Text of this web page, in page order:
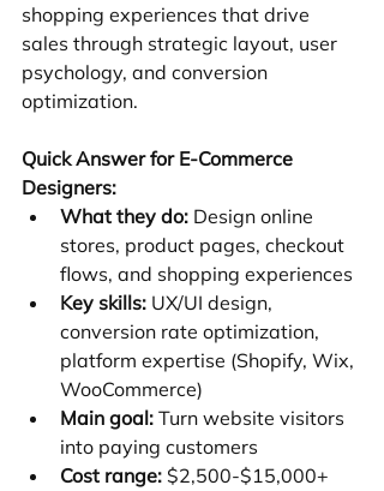
shopping experiences that drive
sales through strategic layout, user
psychology, and conversion
optimization.
Quick Answer for E-Commerce
Designers:
What they do: Design online
stores, product pages, checkout
flows, and shopping experiences
Key skills: UX/UI design,
conversion rate optimization,
platform expertise (Shopify, Wix,
WooCommerce)
Main goal: Turn website visitors
into paying customers
Cost range: $2,500-$15,000+